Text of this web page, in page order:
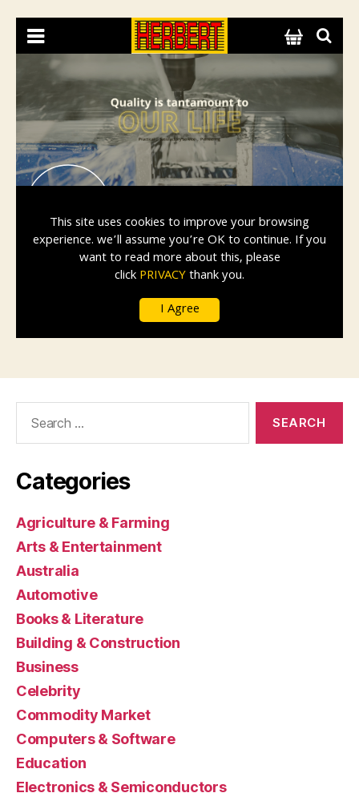
Categories
Agriculture & Farming
Arts & Entertainment
Australia
Automotive
Books & Literature
Building & Construction
Business
Celebrity
Commodity Market
Computers & Software
Education
Electronics & Semiconductors